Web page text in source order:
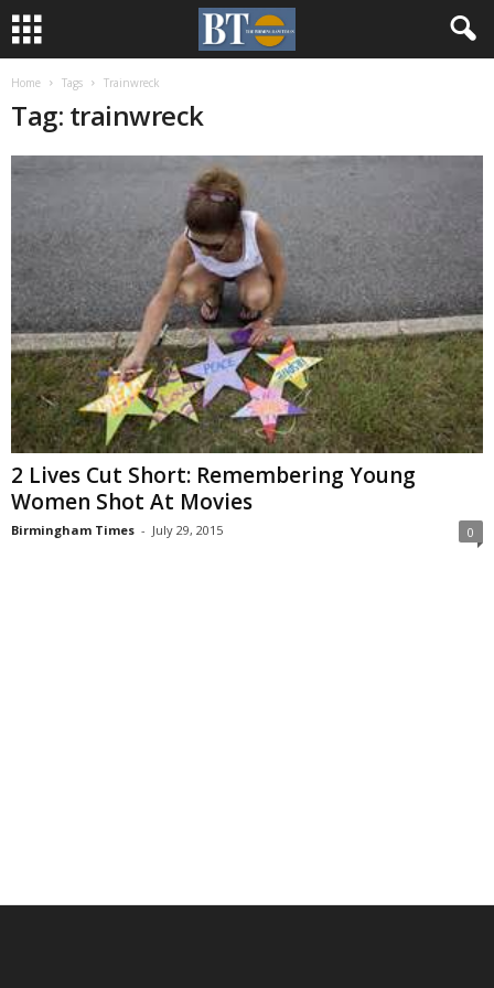
Home Tags Trainwreck
Tag: trainwreck
2 Lives Cut Short: Remembering Young
Women Shot At Movies
Birmingham Times - July 29, 2015 0